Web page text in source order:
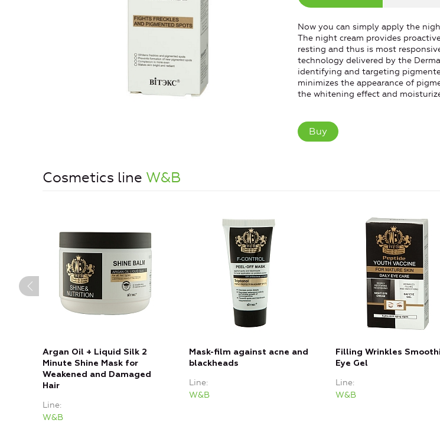
Now you can simply apply the
The night cream provides
resting and thus is most
technology delivered by the
identifying and targeting
minimizes the appearance of
the whitening effect and
Buy
Cosmetics line W&B
Argan Oil + Liquid Silk 2
Minute Shine Mask for
Weakened and Damaged
Hair
Line
W&B
Mask-film against acne and
blackheads
Line
W&B
Filling Wrinkles
Eye Gel
Line
W&B